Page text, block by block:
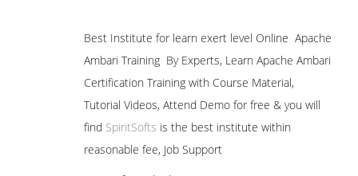
Best Institute for learn exert level Online Apache
Ambari Training By Experts, Learn Apache Ambari
Certification Training with Course Material,
Tutorial Videos, Attend Demo for free & you will
find SpiritSofts is the best institute within
reasonable fee, Job Support